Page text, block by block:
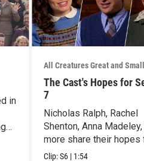
in
All Creatures Great and
The Cast's Hopes for
7
Nicholas Ralph, Rachel
Shenton, Anna
more share their hopes
Season 7.
Clip:S6 | 1:54